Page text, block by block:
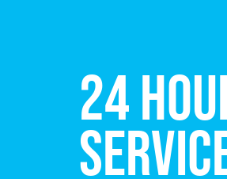
Sump Pumps & Alarms
Residential Remodel
Plumbing Excavation
Open Trench
Sewer Cleaning
FREE